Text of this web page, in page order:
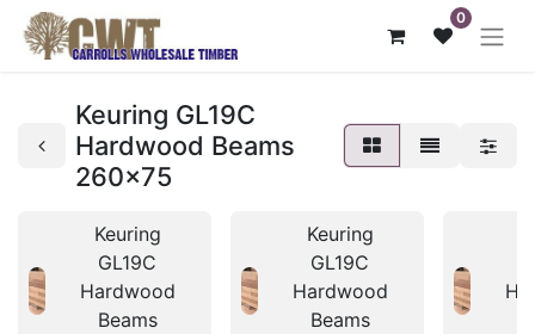
0
Keuring GL19C
Hardwood Beams
260x75
Keuring
GL19C
Hardwood
Beams
Keuring
GL19C
Hardwood
Beams